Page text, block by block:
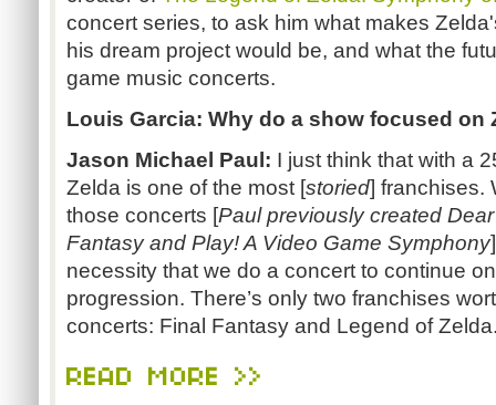
concert series, to ask him what makes
his dream project would be, and what the
game music concerts.
Louis Garcia: Why do a show focused on
Jason Michael Paul: I just think that with a
Zelda is one of the most [storied] franchises.
those concerts [Paul previously created
Fantasy and Play! A Video Game Symphony
necessity that we do a concert to continue
progression. There’s only two franchises
concerts: Final Fantasy and Legend of
READ MORE >>